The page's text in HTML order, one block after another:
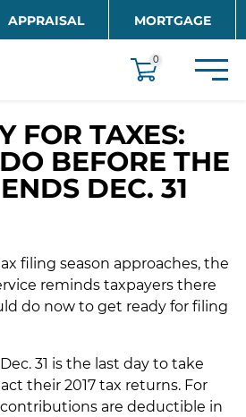
Skip to main content
APPRAISAL
MORTGAGE
EDUCATION
0
FOR TAXES:
BEFORE THE
DEC. 31
filing season approaches, the
reminds taxpayers there
do now to get ready for filing
31 is the last day to take
their 2017 tax returns. For
are deductible in